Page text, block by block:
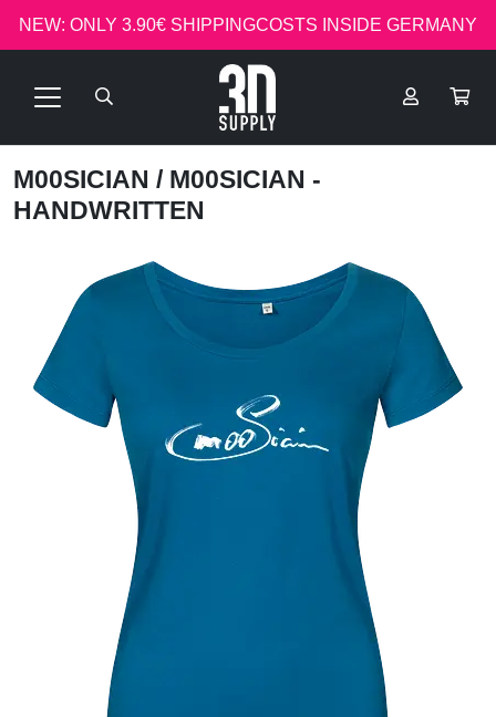
NEW: ONLY 3.90€ SHIPPINGCOSTS INSIDE GERMANY
M00SICIAN / M00SICIAN -
HANDWRITTEN